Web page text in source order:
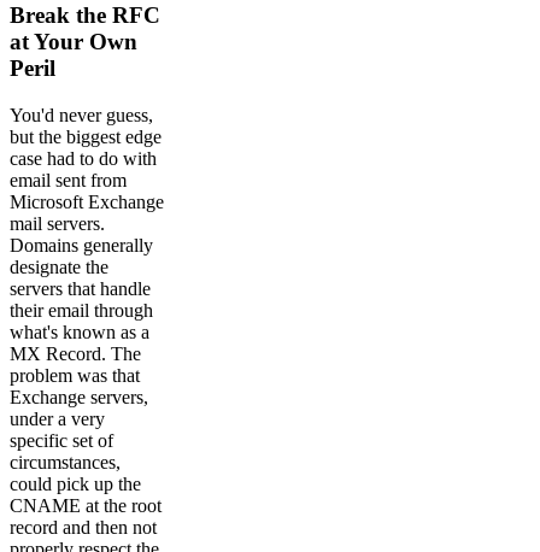
Break the RFC
at Your Own
Peril
You'd never guess,
but the biggest edge
case had to do with
email sent from
Microsoft Exchange
mail servers.
Domains generally
designate the
servers that handle
their email through
what's known as a
MX Record. The
problem was that
Exchange servers,
under a very
specific set of
circumstances,
could pick up the
CNAME at the root
record and then not